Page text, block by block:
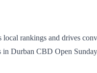
rankings and drives
Durban CBD Open